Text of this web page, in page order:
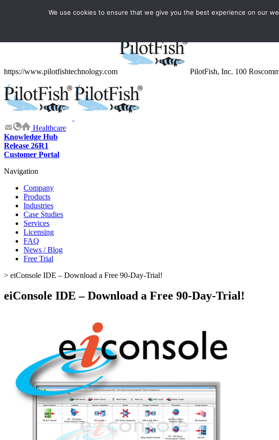
Structured Data
https://www.pilotfishtechnology.com PilotFish, Inc. 100
Healthcare
Knowledge Hub
Release 26R1
Customer Portal
Navigation
Company
Products
Industries
Case Studies
Services
Licensing
FAQ
News / Blog
Free Trial
> eiConsole IDE – Download a Free 90-Day-Trial!
eiConsole IDE – Download a Free 90-Day-Trial!
We use cookies to ensure that we give you the best experience on our